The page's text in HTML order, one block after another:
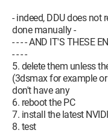
- indeed, DDU does not
done manually -
- - - - AND IT'S THESE
- - - -
5. delete them unless
(3dsmax for example
don't have any
6. reboot the PC
7. install the latest
8. test